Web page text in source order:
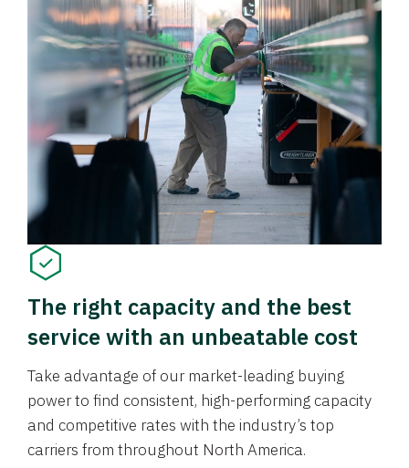
The right capacity and the best
service with an unbeatable cost
Take advantage of our market-leading buying
power to find consistent, high-performing capacity
and competitive rates with the industry’s top
carriers from throughout North America.